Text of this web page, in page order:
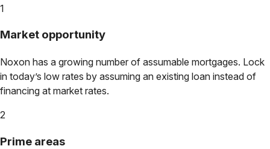
1
Market opportunity
Noxon has a growing number of assumable mortgages. Lock
in today’s low rates by assuming an existing loan instead of
financing at market rates.
2
Prime areas